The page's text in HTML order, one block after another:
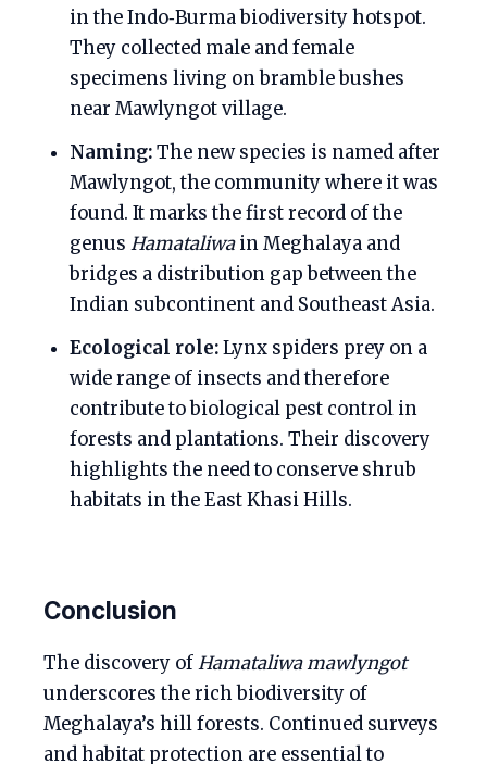
in the Indo‑Burma biodiversity hotspot.
They collected male and female
specimens living on bramble bushes
near Mawlyngot village.
Naming:The new species is named after
Mawlyngot, the community where it was
found. It marks the first record of the
genus Hamataliwain Meghalaya and
bridges a distribution gap between the
Indian subcontinent and Southeast Asia.
Ecological role:Lynx spiders prey on a
wide range of insects and therefore
contribute to biological pest control in
forests and plantations. Their discovery
highlights the need to conserve shrub
habitats in the East Khasi Hills.
Conclusion
The discovery ofHamataliwa mawlyngot
underscores the rich biodiversity of
Meghalaya’s hill forests. Continued surveys
and habitat protection are essential to